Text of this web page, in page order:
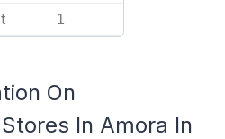
1
On
In Amora In